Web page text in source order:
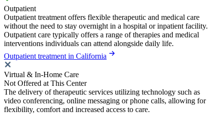
Outpatient
Outpatient treatment offers flexible therapeutic and medical care
without the need to stay overnight in a hospital or inpatient facility.
Outpatient care typically offers a range of therapies and medical
interventions individuals can attend alongside daily life.
Outpatient treatment in California
Virtual & In-Home Care
Not Offered at This Center
The delivery of therapeutic services utilizing technology such as
video conferencing, online messaging or phone calls, allowing for
flexibility, comfort and increased access to care.